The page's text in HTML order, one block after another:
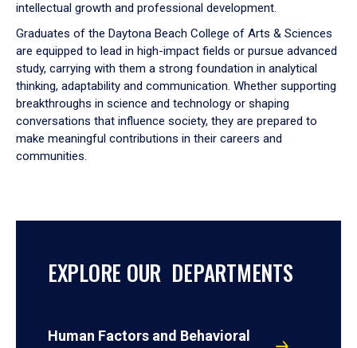
intellectual growth and professional development.
Graduates of the Daytona Beach College of Arts & Sciences
are equipped to lead in high-impact fields or pursue advanced
study, carrying with them a strong foundation in analytical
thinking, adaptability and communication. Whether supporting
breakthroughs in science and technology or shaping
conversations that influence society, they are prepared to
make meaningful contributions in their careers and
communities.
EXPLORE OUR DEPARTMENTS
Human Factors and Behavioral